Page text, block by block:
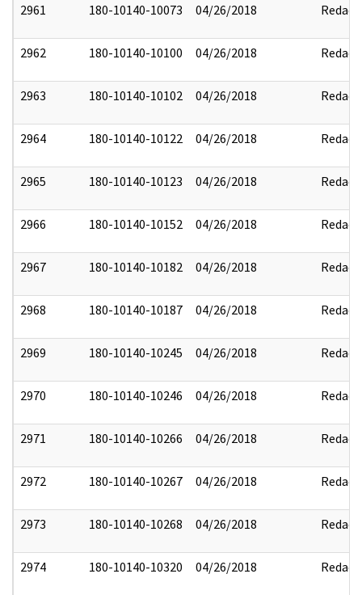
2961 180-10140-10073 04/26/2018 Redact
2962 180-10140-10100 04/26/2018 Redact
2963 180-10140-10102 04/26/2018 Redact
2964 180-10140-10122 04/26/2018 Redact
2965 180-10140-10123 04/26/2018 Redact
2966 180-10140-10152 04/26/2018 Redact
2967 180-10140-10182 04/26/2018 Redact
2968 180-10140-10187 04/26/2018 Redact
2969 180-10140-10245 04/26/2018 Redact
2970 180-10140-10246 04/26/2018 Redact
2971 180-10140-10266 04/26/2018 Redact
2972 180-10140-10267 04/26/2018 Redact
2973 180-10140-10268 04/26/2018 Redact
2974 180-10140-10320 04/26/2018 Redact